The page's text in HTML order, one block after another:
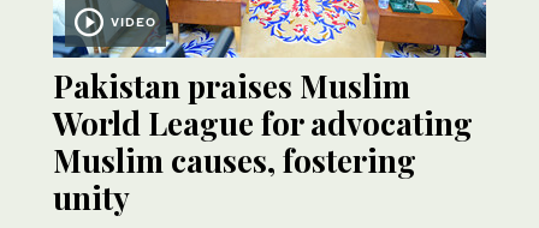
VIDEO
Pakistan praises Muslim
World League for advocating
Muslim causes, fostering
unity